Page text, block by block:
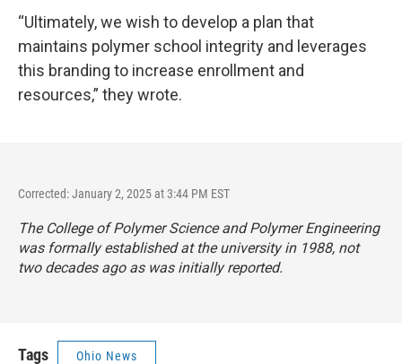
“Ultimately, we wish to develop a plan that
maintains polymer school integrity and leverages
this branding to increase enrollment and
resources,” they wrote.
Corrected: January 2, 2025 at 3:44 PM EST
The College of Polymer Science and Polymer Engineering
was formally established at the university in 1988, not
two decades ago as was initially reported.
Tags Ohio News